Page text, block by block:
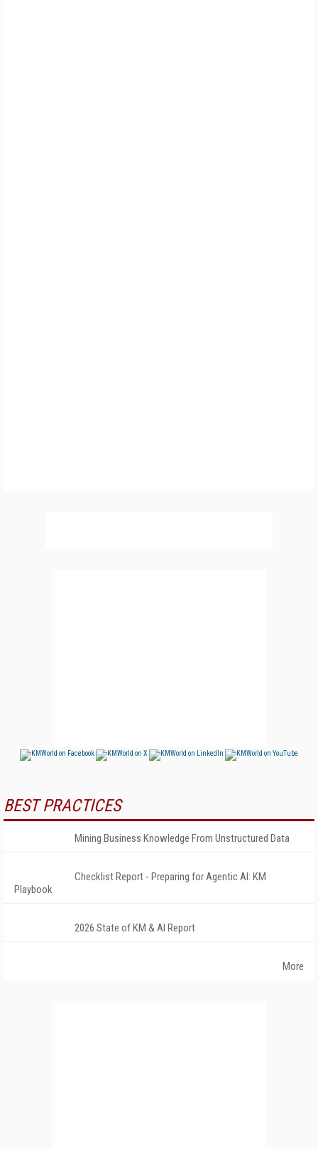
BEST PRACTICES
Mining Business Knowledge From Unstructured Data
Checklist Report - Preparing for Agentic AI: KM
Playbook
2026 State of KM & AI Report
More